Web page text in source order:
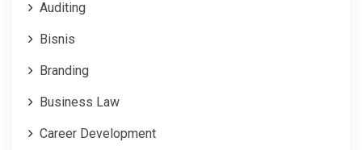
Auditing
Bisnis
Branding
Business Law
Career Development